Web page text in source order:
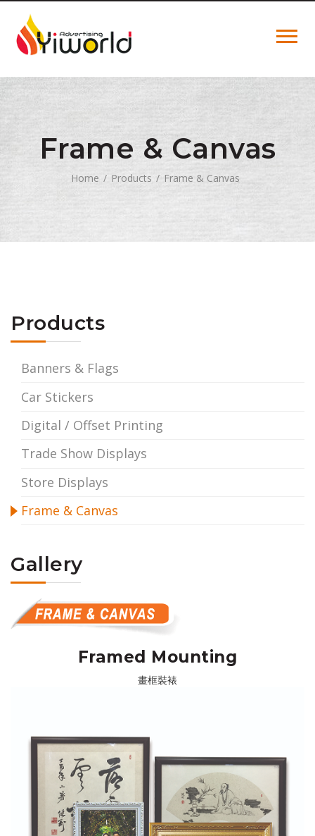
Frame & Canvas
Home Products Frame & Canvas
Products
Banners & Flags
Car Stickers
Digital / Offset Printing
Trade Show Displays
Store Displays
Frame & Canvas
Gallery
Framed Mounting
畫框裝裱